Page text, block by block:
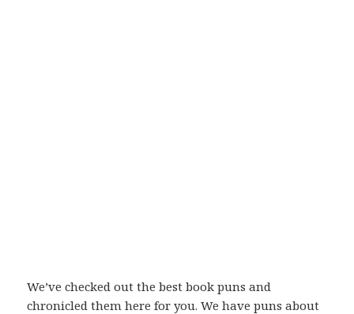
We’ve checked out the best book puns and
chronicled them here for you. We have puns about